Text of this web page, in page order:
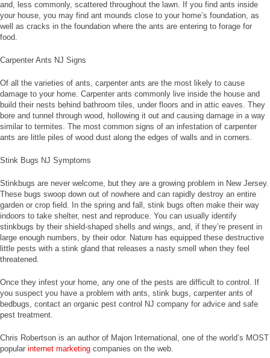
and, less commonly, scattered throughout the lawn. If you find ants inside
your house, you may find ant mounds close to your home’s foundation, as
well as cracks in the foundation where the ants are entering to forage for
food.
Carpenter Ants NJ Signs
Of all the varieties of ants, carpenter ants are the most likely to cause
damage to your home. Carpenter ants commonly live inside the house and
build their nests behind bathroom tiles, under floors and in attic eaves. They
bore and tunnel through wood, hollowing it out and causing damage in a way
similar to termites. The most common signs of an infestation of carpenter
ants are little piles of wood dust along the edges of walls and in corners.
Stink Bugs NJ Symptoms
Stinkbugs are never welcome, but they are a growing problem in New Jersey.
These bugs swoop down out of nowhere and can rapidly destroy an entire
garden or crop field. In the spring and fall, stink bugs often make their way
indoors to take shelter, nest and reproduce. You can usually identify
stinkbugs by their shield-shaped shells and wings, and, if they’re present in
large enough numbers, by their odor. Nature has equipped these destructive
little pests with a stink gland that releases a nasty smell when they feel
threatened.
Once they infest your home, any one of the pests are difficult to control. If
you suspect you have a problem with ants, stink bugs, carpenter ants of
bedbugs, contact an organic pest control NJ company for advice and safe
pest treatment.
Chris Robertson is an author of Majon International, one of the world’s MOST
popular internet marketing companies on the web.